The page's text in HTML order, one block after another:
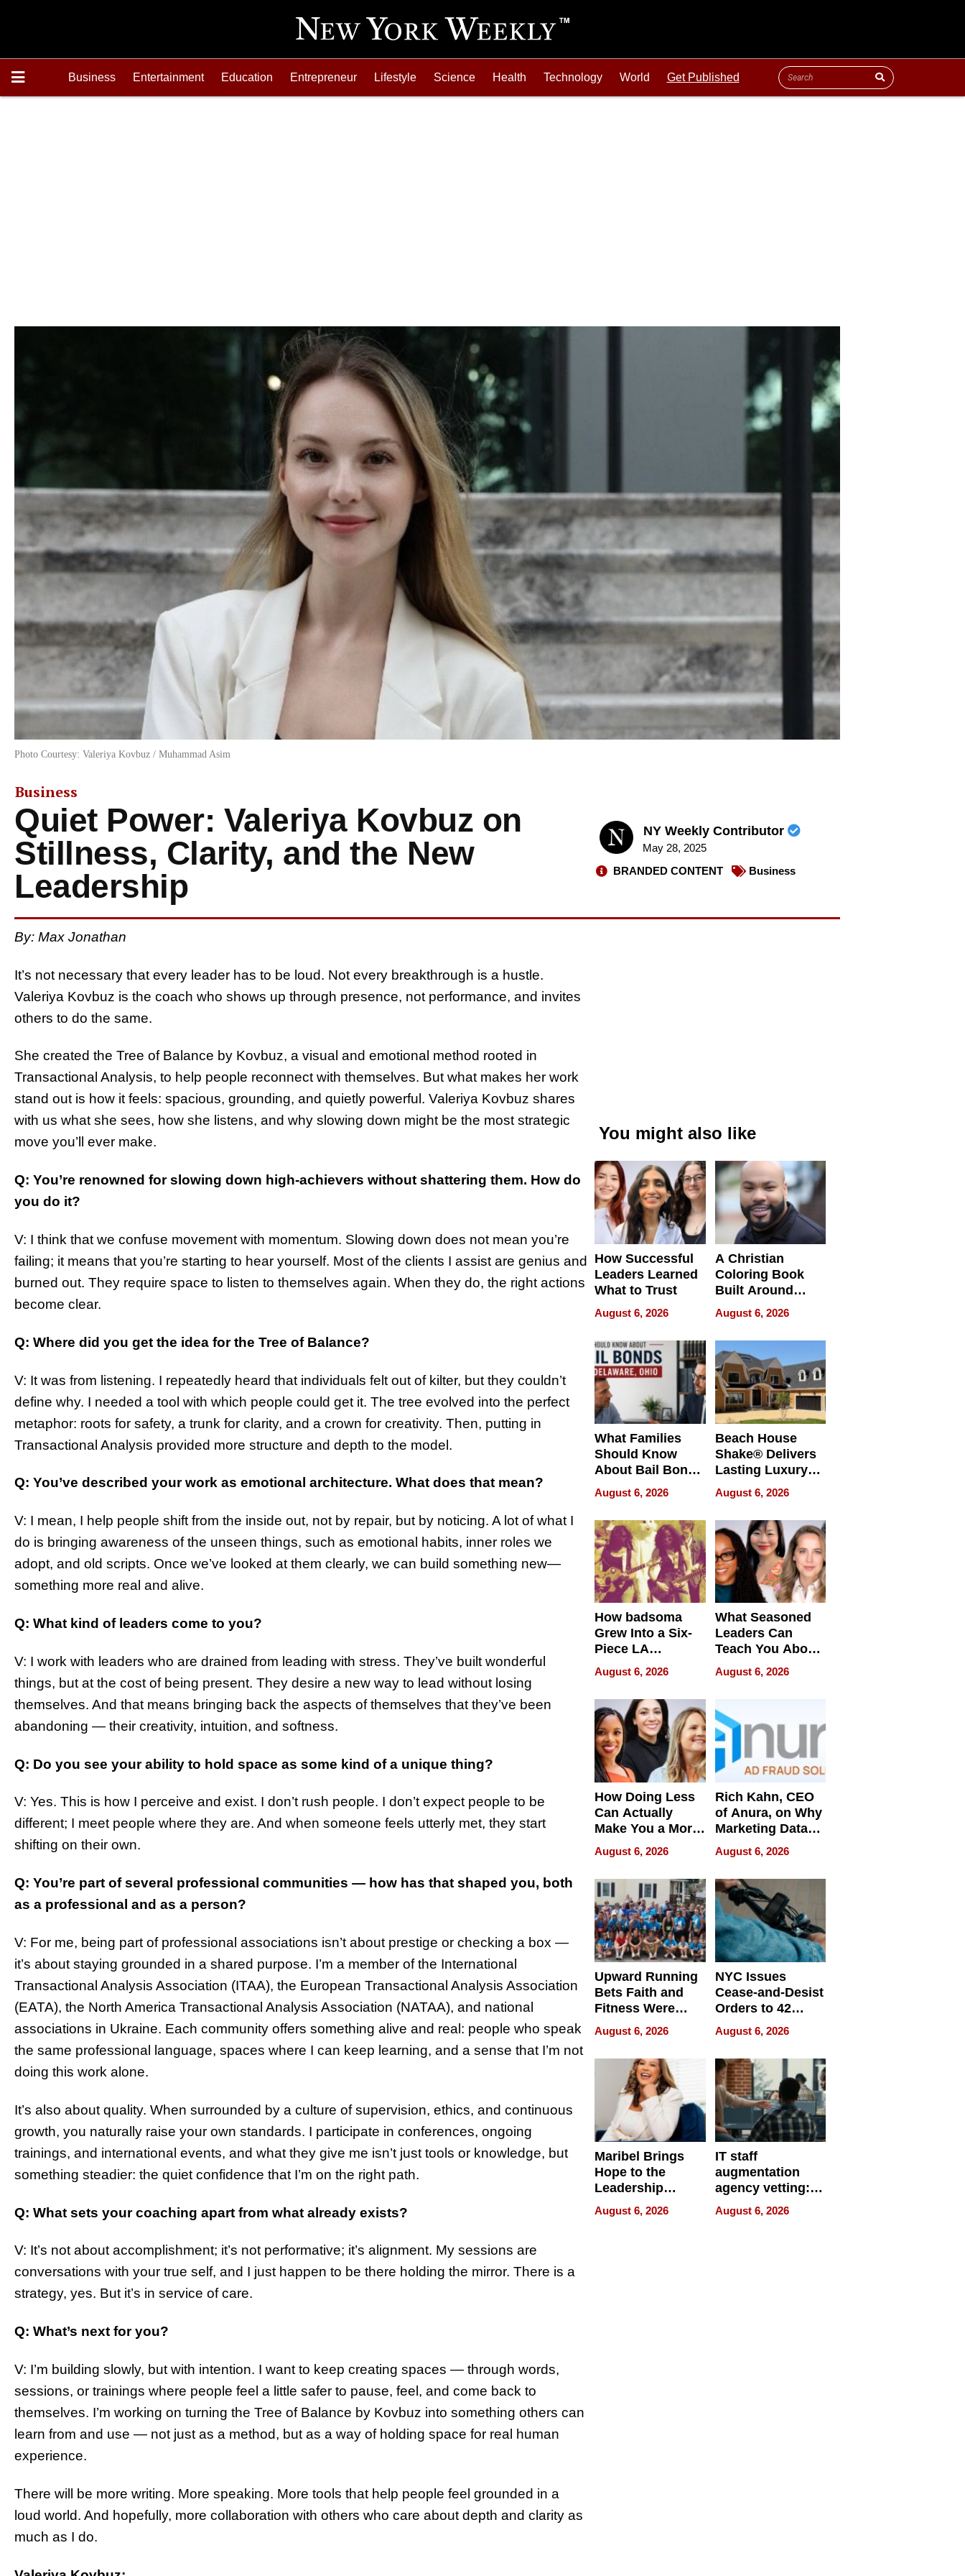
Business Entertainment Education Entrepreneur Lifestyle Science Health Technology World Get Published
Photo Courtesy: Valeriya Kovbuz / Muhammad Asim
Business
Quiet Power: Valeriya Kovbuz on
Stillness, Clarity, and the New
Leadership
NY Weekly Contributor
May 28, 2025
BRANDED CONTENT
Business
By: Max Jonathan
It’s not necessary that every leader has to be loud. Not every breakthrough is a hustle.
Valeriya Kovbuz is the coach who shows up through presence, not performance, and invites
others to do the same.
She created the Tree of Balance by Kovbuz, a visual and emotional method rooted in
Transactional Analysis, to help people reconnect with themselves. But what makes her work
stand out is how it feels: spacious, grounding, and quietly powerful. Valeriya Kovbuz shares
with us what she sees, how she listens, and why slowing down might be the most strategic
move you’ll ever make.
Q: You’re renowned for slowing down high-achievers without shattering them. How do
you do it?
V: I think that we confuse movement with momentum. Slowing down does not mean you’re
failing; it means that you’re starting to hear yourself. Most of the clients I assist are genius and
burned out. They require space to listen to themselves again. When they do, the right actions
become clear.
Q: Where did you get the idea for the Tree of Balance?
V: It was from listening. I repeatedly heard that individuals felt out of kilter, but they couldn’t
define why. I needed a tool with which people could get it. The tree evolved into the perfect
metaphor: roots for safety, a trunk for clarity, and a crown for creativity. Then, putting in
Transactional Analysis provided more structure and depth to the model.
Q: You’ve described your work as emotional architecture. What does that mean?
V: I mean, I help people shift from the inside out, not by repair, but by noticing. A lot of what I
do is bringing awareness of the unseen things, such as emotional habits, inner roles we
adopt, and old scripts. Once we’ve looked at them clearly, we can build something new—
something more real and alive.
Q: What kind of leaders come to you?
V: I work with leaders who are drained from leading with stress. They’ve built wonderful
things, but at the cost of being present. They desire a new way to lead without losing
themselves. And that means bringing back the aspects of themselves that they’ve been
abandoning — their creativity, intuition, and softness.
Q: Do you see your ability to hold space as some kind of a unique thing?
V: Yes. This is how I perceive and exist. I don’t rush people. I don’t expect people to be
different; I meet people where they are. And when someone feels utterly met, they start
shifting on their own.
Q: You’re part of several professional communities — how has that shaped you, both
as a professional and as a person?
V: For me, being part of professional associations isn’t about prestige or checking a box —
it’s about staying grounded in a shared purpose. I’m a member of the International
Transactional Analysis Association (ITAA), the European Transactional Analysis Association
(EATA), the North America Transactional Analysis Association (NATAA), and national
associations in Ukraine. Each community offers something alive and real: people who speak
the same professional language, spaces where I can keep learning, and a sense that I’m not
doing this work alone.
It’s also about quality. When surrounded by a culture of supervision, ethics, and continuous
growth, you naturally raise your own standards. I participate in conferences, ongoing
trainings, and international events, and what they give me isn’t just tools or knowledge, but
something steadier: the quiet confidence that I’m on the right path.
Q: What sets your coaching apart from what already exists?
V: It’s not about accomplishment; it’s not performative; it’s alignment. My sessions are
conversations with your true self, and I just happen to be there holding the mirror. There is a
strategy, yes. But it’s in service of care.
Q: What’s next for you?
V: I’m building slowly, but with intention. I want to keep creating spaces — through words,
sessions, or trainings where people feel a little safer to pause, feel, and come back to
themselves. I’m working on turning the Tree of Balance by Kovbuz into something others can
learn from and use — not just as a method, but as a way of holding space for real human
experience.
There will be more writing. More speaking. More tools that help people feel grounded in a
loud world. And hopefully, more collaboration with others who care about depth and clarity as
much as I do.
You might also like
How Successful
Leaders Learned
What to Trust
August 6, 2026
A Christian
Coloring Book
Built Around
Bible Verses
August 6, 2026
What Families
Should Know
About Bail Bonds
in Delaware, Ohio
August 6, 2026
Beach House
Shake® Delivers
Lasting Luxury
for Long Island
Waterfront Home
August 6, 2026
How badsoma
Grew Into a Six-
Piece LA
Collective
August 6, 2026
What Seasoned
Leaders Can
Teach You About
Navigating
Pressure
August 6, 2026
How Doing Less
Can Actually
Make You a More
Effective Leader
August 6, 2026
Rich Kahn, CEO
of Anura, on Why
Marketing Data
Can Be
Misleading
August 6, 2026
Upward Running
Bets Faith and
Fitness Were
Never Separate
August 6, 2026
NYC Issues
Cease-and-Desist
Orders to 42
Online Retailers
Over Illegal E-
Bike Sales
August 6, 2026
Maribel Brings
Hope to the
Leadership
Experience Tour
August 6, 2026
IT staff
augmentation
agency vetting:
the 5-step
process we use
August 6, 2026